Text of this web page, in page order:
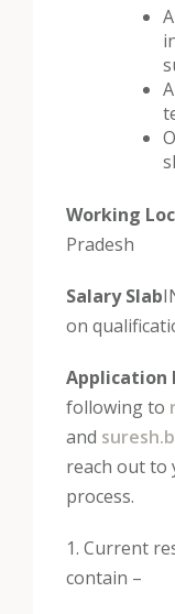
Working
Pradesh
Salary Slab
on
Application
following to
and
reach out to
process.
1. Current
contain –